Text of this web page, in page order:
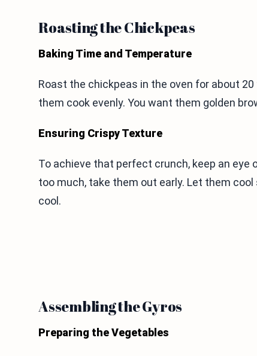
Roasting the Chickpeas
Baking Time and Temperature
Roast the chickpeas in the oven for about
them cook evenly. You want them golden
Ensuring Crispy Texture
To achieve that perfect crunch, keep an
too much, take them out early. Let them
cool.
Assembling the Gyros
Preparing the Vegetables